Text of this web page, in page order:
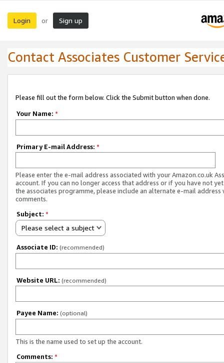
Login or Sign up
Contact Associates Customer
Please fill out the form below. Click the Submit button when done.
Your Name: *
Primary E-mail Address: *
Please enter the e-mail address associated with your Amazon.co.uk
account. If you can no longer access that address or if you have not
the associates programme, please include an alternate e-mail address
comments.
Subject: *
Please select a subject
Associate ID: (recommended)
Website URL: (recommended)
Payee Name: (optional)
This is the name used to set up the account.
Comments: *